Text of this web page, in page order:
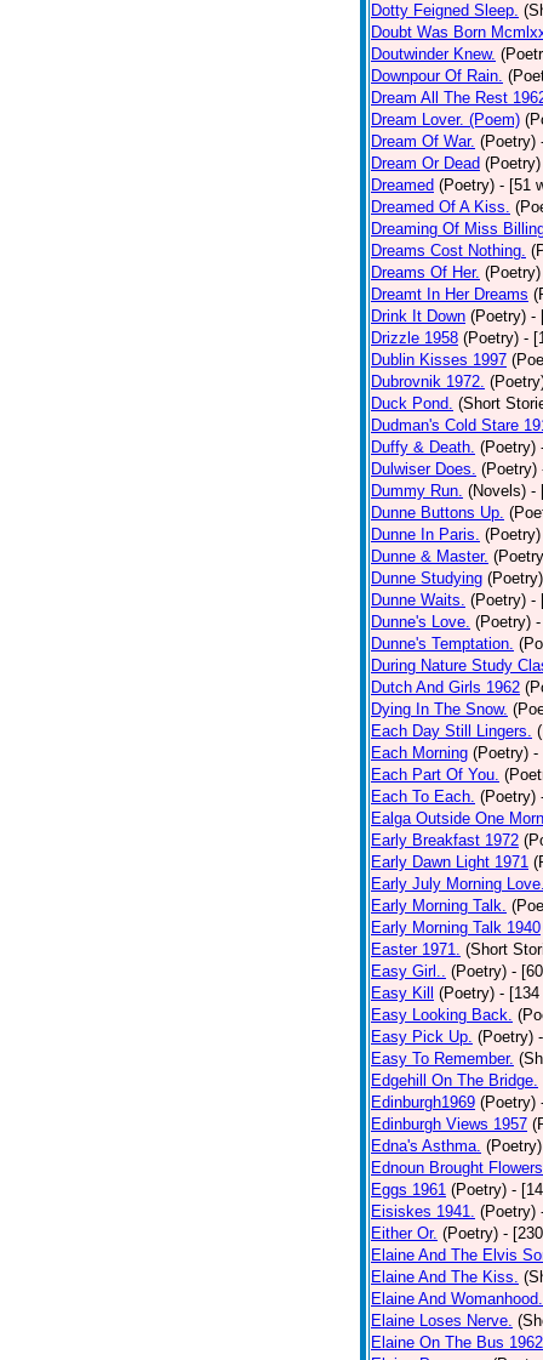
Dotty Feigned Sleep.
Doubt Was Born
Doutwinder Knew.
Downpour Of Rain.
Dream All The Rest
Dream Lover. (Poem)
Dream Of War. (Poetry)
Dream Or Dead (Poetry)
Dreamed (Poetry) - [51
Dreamed Of A Kiss.
Dreaming Of Miss
Dreams Cost Nothing.
Dreams Of Her. (Poetry)
Dreamt In Her Dreams
Drink It Down (Poetry) -
Drizzle 1958 (Poetry) -
Dublin Kisses 1997
Dubrovnik 1972.
Duck Pond. (Short
Dudman's Cold Stare
Duffy & Death. (Poetry)
Dulwiser Does. (Poetry)
Dummy Run. (Novels) -
Dunne Buttons Up.
Dunne In Paris. (Poetry)
Dunne & Master.
Dunne Studying (Poetry)
Dunne Waits. (Poetry) -
Dunne's Love. (Poetry)
Dunne's Temptation.
During Nature Study
Dutch And Girls 1962
Dying In The Snow.
Each Day Still Lingers.
Each Morning (Poetry) -
Each Part Of You.
Each To Each. (Poetry)
Ealga Outside One
Early Breakfast 1972
Early Dawn Light 1971
Early July Morning
Early Morning Talk.
Early Morning Talk 1940
Easter 1971. (Short
Easy Girl.. (Poetry) -
Easy Kill
(Poetry) -
Easy Looking Back.
Easy Pick Up. (Poetry)
Easy To Remember.
Edgehill On The Bridge.
Edinburgh1969 (Poetry)
Edinburgh Views 1957
Edna's Asthma. (Poetry)
Ednoun Brought
Eggs 1961 (Poetry) -
Eisiskes 1941. (Poetry)
Either Or. (Poetry) -
Elaine And The Elvis
Elaine And The Kiss.
Elaine And Womanhood.
Elaine Loses Nerve.
Elaine On The Bus 1962